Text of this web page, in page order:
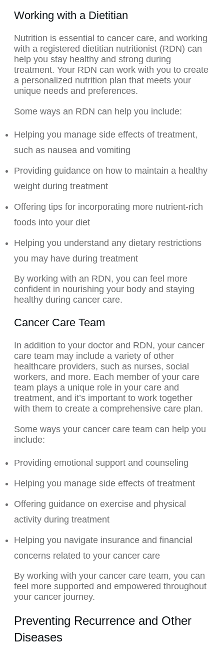
Working with a Dietitian
Nutrition is essential to cancer care, and working
with a registered dietitian nutritionist (RDN) can
help you stay healthy and strong during
treatment. Your RDN can work with you to create
a personalized nutrition plan that meets your
unique needs and preferences.
Some ways an RDN can help you include:
Helping you manage side effects of treatment,
such as nausea and vomiting
Providing guidance on how to maintain a healthy
weight during treatment
Offering tips for incorporating more nutrient-rich
foods into your diet
Helping you understand any dietary restrictions
you may have during treatment
By working with an RDN, you can feel more
confident in nourishing your body and staying
healthy during cancer care.
Cancer Care Team
In addition to your doctor and RDN, your cancer
care team may include a variety of other
healthcare providers, such as nurses, social
workers, and more. Each member of your care
team plays a unique role in your care and
treatment, and it’s important to work together
with them to create a comprehensive care plan.
Some ways your cancer care team can help you
include:
Providing emotional support and counseling
Helping you manage side effects of treatment
Offering guidance on exercise and physical
activity during treatment
Helping you navigate insurance and financial
concerns related to your cancer care
By working with your cancer care team, you can
feel more supported and empowered throughout
your cancer journey.
Preventing Recurrence and Other
Diseases